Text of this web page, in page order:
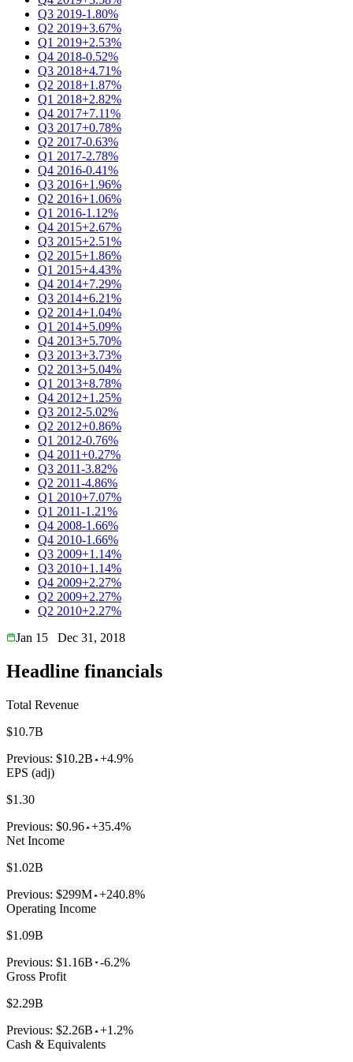
Q3 2019-1.80%
Q2 2019+3.67%
Q1 2019+2.53%
Q4 2018-0.52%
Q3 2018+4.71%
Q2 2018+1.87%
Q1 2018+2.82%
Q4 2017+7.11%
Q3 2017+0.78%
Q2 2017-0.63%
Q1 2017-2.78%
Q4 2016-0.41%
Q3 2016+1.96%
Q2 2016+1.06%
Q1 2016-1.12%
Q4 2015+2.67%
Q3 2015+2.51%
Q2 2015+1.86%
Q1 2015+4.43%
Q4 2014+7.29%
Q3 2014+6.21%
Q2 2014+1.04%
Q1 2014+5.09%
Q4 2013+5.70%
Q3 2013+3.73%
Q2 2013+5.04%
Q1 2013+8.78%
Q4 2012+1.25%
Q3 2012-5.02%
Q2 2012+0.86%
Q1 2012-0.76%
Q4 2011+0.27%
Q3 2011-3.82%
Q2 2011-4.86%
Q1 2010+7.07%
Q1 2011-1.21%
Q4 2008-1.66%
Q4 2010-1.66%
Q3 2009+1.14%
Q3 2010+1.14%
Q4 2009+2.27%
Q2 2009+2.27%
Q2 2010+2.27%
Jan 15
Dec 31, 2018
Headline financials
Total Revenue
$10.7B
Previous: $10.2B +4.9%
EPS (adj)
$1.30
Previous: $0.96 +35.4%
Net Income
$1.02B
Previous: $299M +240.8%
Operating Income
$1.09B
Previous: $1.16B -6.2%
Gross Profit
$2.29B
Previous: $2.26B +1.2%
Cash & Equivalents